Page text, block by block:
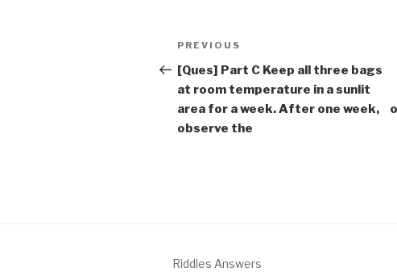
Post
navigation
Previous
Post
PREVIOUS
[Ques] Part C Keep all three bags
at room temperature in a sunlit
area for a week. After one week,
observe the
Riddles Answers